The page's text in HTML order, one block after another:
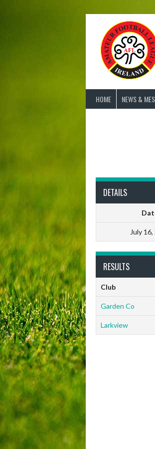
HOME NEWS &
DETAILS
July
RESULTS
Club
Garden Co
Larkview